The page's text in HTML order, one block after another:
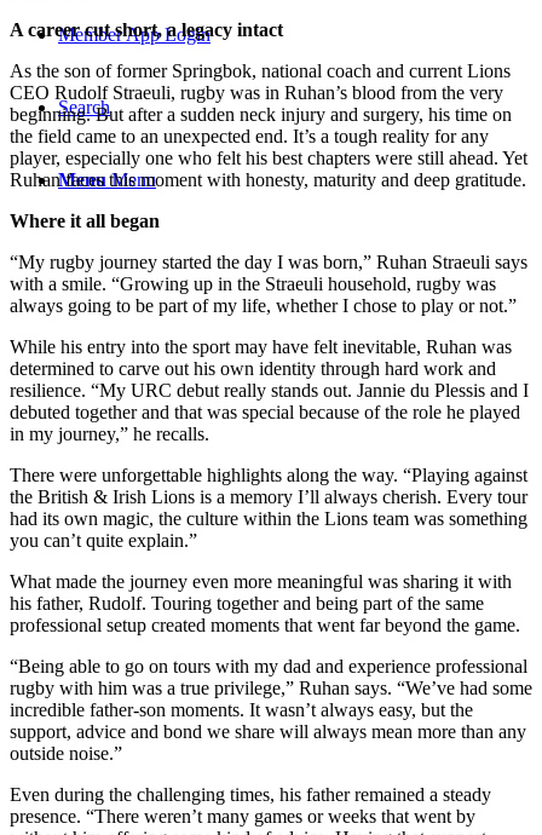
Member App Login
Search
Menu Menu
A career cut short, a legacy intact
As the son of former Springbok, national coach and current Lions
CEO Rudolf Straeuli, rugby was in Ruhan’s blood from the very
beginning. But after a sudden neck injury and surgery, his time on
the field came to an unexpected end. It’s a tough reality for any
player, especially one who felt his best chapters were still ahead. Yet
Ruhan faces this moment with honesty, maturity and deep gratitude.
Where it all began
“My rugby journey started the day I was born,” Ruhan Straeuli says
with a smile. “Growing up in the Straeuli household, rugby was
always going to be part of my life, whether I chose to play or not.”
While his entry into the sport may have felt inevitable, Ruhan was
determined to carve out his own identity through hard work and
resilience. “My URC debut really stands out. Jannie du Plessis and I
debuted together and that was special because of the role he played
in my journey,” he recalls.
There were unforgettable highlights along the way. “Playing against
the British & Irish Lions is a memory I’ll always cherish. Every tour
had its own magic, the culture within the Lions team was something
you can’t quite explain.”
What made the journey even more meaningful was sharing it with
his father, Rudolf. Touring together and being part of the same
professional setup created moments that went far beyond the game.
“Being able to go on tours with my dad and experience professional
rugby with him was a true privilege,” Ruhan says. “We’ve had some
incredible father-son moments. It wasn’t always easy, but the
support, advice and bond we share will always mean more than any
outside noise.”
Even during the challenging times, his father remained a steady
presence. “There weren’t many games or weeks that went by